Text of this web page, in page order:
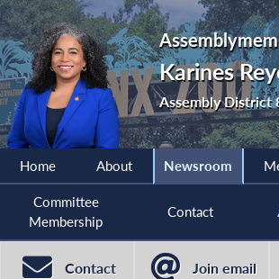
Karines
Assembly District
Home About Newsroom
Committee
Membership
Contact
Contact
Join email